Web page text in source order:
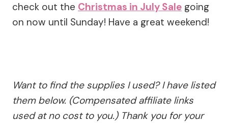
check out the Christmas in July Sale going
on now until Sunday! Have a great weekend!
Want to find the supplies I used? I have listed
them below. (Compensated affiliate links
used at no cost to you.) Thank you for your